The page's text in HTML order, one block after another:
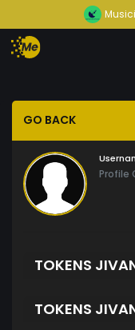
GO BACK
Profile
TOKENS
TOKENS